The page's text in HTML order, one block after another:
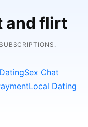
and flirt
Sex Chat
Local Dating